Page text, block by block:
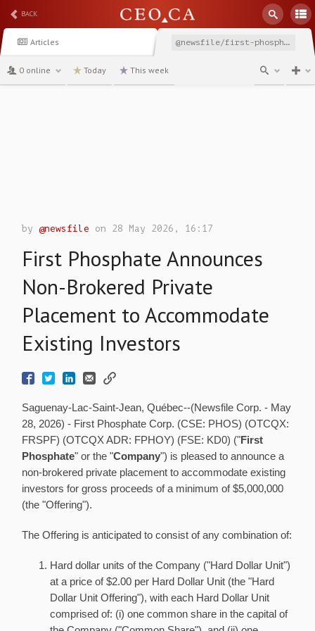
BACK
Articles @newsfile/first-phosphate-announces-non-brokered-private-placement-4aafd
0 online Today This week
by@newsfile on 28 May 2026, 16:17
First Phosphate Announces
Non-Brokered Private
Placement to Accommodate
Existing Investors
Saguenay-Lac-Saint-Jean, Québec--(Newsfile Corp. - May
28, 2026) - First Phosphate Corp. (CSE: PHOS) (OTCQX:
FRSPF) (OTCQX ADR: FPHOY) (FSE: KD0) ("First
Phosphate" or the "Company") is pleased to announce a
non-brokered private placement to accommodate existing
investors for gross proceeds of a minimum of $5,000,000
(the "Offering").
The Offering is anticipated to consist of any combination of:
Hard dollar units of the Company ("Hard Dollar Unit")
at a price of $2.00 per Hard Dollar Unit (the "Hard
Dollar Unit Offering"), with each Hard Dollar Unit
comprised of: (i) one common share in the capital of